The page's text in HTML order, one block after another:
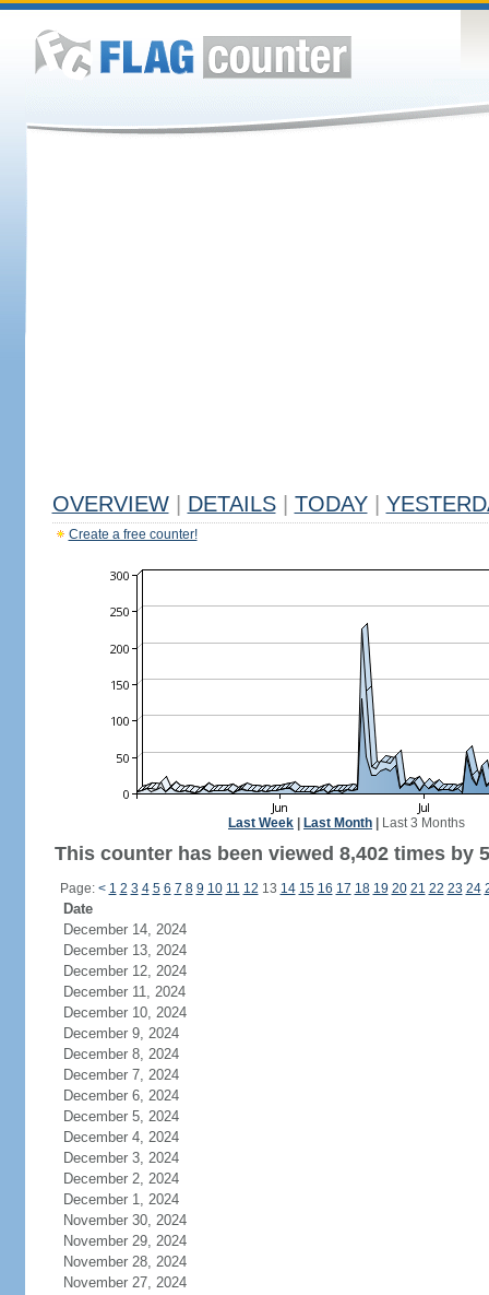
OVERVIEW DETAILS TODAY
Create a free counter!
Last Week Last Month Last 3 Months
This counter has been viewed 8,402 times by
Page: < 1 2 3 4 5 6 7 8 9 10 11 12 13 14 15 16 17 18 19 20 21 22 23 24
Date
December 14, 2024
December 13, 2024
December 12, 2024
December 11, 2024
December 10, 2024
December 9, 2024
December 8, 2024
December 7, 2024
December 6, 2024
December 5, 2024
December 4, 2024
December 3, 2024
December 2, 2024
December 1, 2024
November 30, 2024
November 29, 2024
November 28, 2024
November 27, 2024